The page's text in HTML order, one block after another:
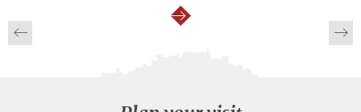
continue